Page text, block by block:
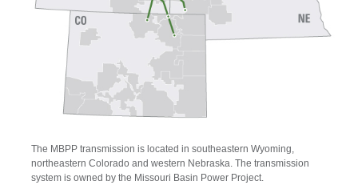
The MBPP transmission is located in southeastern Wyoming,
northeastern Colorado and western Nebraska. The transmission
system is owned by the Missouri Basin Power Project.